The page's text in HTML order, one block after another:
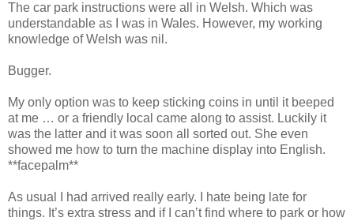
The car park instructions were all in Welsh. Which was
understandable as I was in Wales. However, my working
knowledge of Welsh was nil.
Bugger.
My only option was to keep sticking coins in until it beeped
at me … or a friendly local came along to assist. Luckily it
was the latter and it was soon all sorted out. She even
showed me how to turn the machine display into English.
**facepalm**
As usual I had arrived really early. I hate being late for
things. It’s extra stress and if I can’t find where to park or how